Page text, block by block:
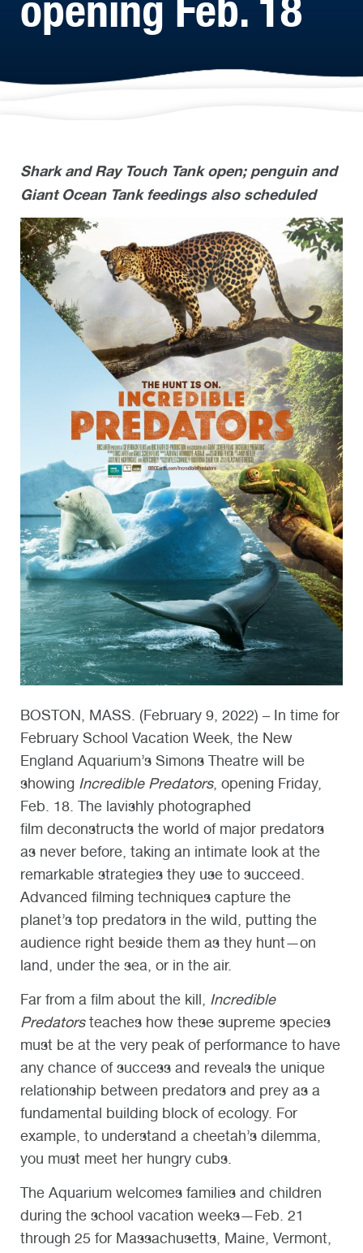
Shark and Ray Touch Tank open; penguin and
Giant Ocean Tank feedings also scheduled
BOSTON, MASS. (February 9, 2022) – In time for
February School Vacation Week, the New
England Aquarium’s Simons Theatre will be
showing Incredible Predators, opening Friday,
Feb. 18. The lavishly photographed
film deconstructs the world of major predators
as never before, taking an intimate look at the
remarkable strategies they use to succeed.
Advanced filming techniques capture the
planet’s top predators in the wild, putting the
audience right beside them as they hunt—on
land, under the sea, or in the air.
Far from a film about the kill, Incredible
Predatorsteaches how these supreme species
must be at the very peak of performance to have
any chance of success and reveals the unique
relationship between predators and prey as a
fundamental building block of ecology. For
example, to understand a cheetah’s dilemma,
you must meet her hungry cubs.
The Aquarium welcomes families and children
during the school vacation weeks—Feb. 21
through 25 for Massachusetts, Maine, Vermont,